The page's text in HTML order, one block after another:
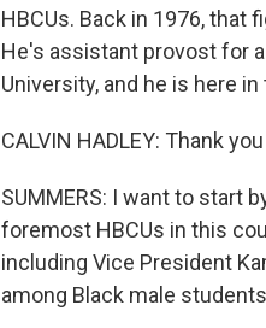
HBCUs. Back in 1976, that
He's assistant provost for
University, and he is here
CALVIN HADLEY: Thank
SUMMERS: I want to start
foremost HBCUs in this
including Vice President
among Black male